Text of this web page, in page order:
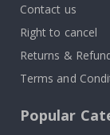
Contact us
Right to cancel
Returns &
Terms and
Popular